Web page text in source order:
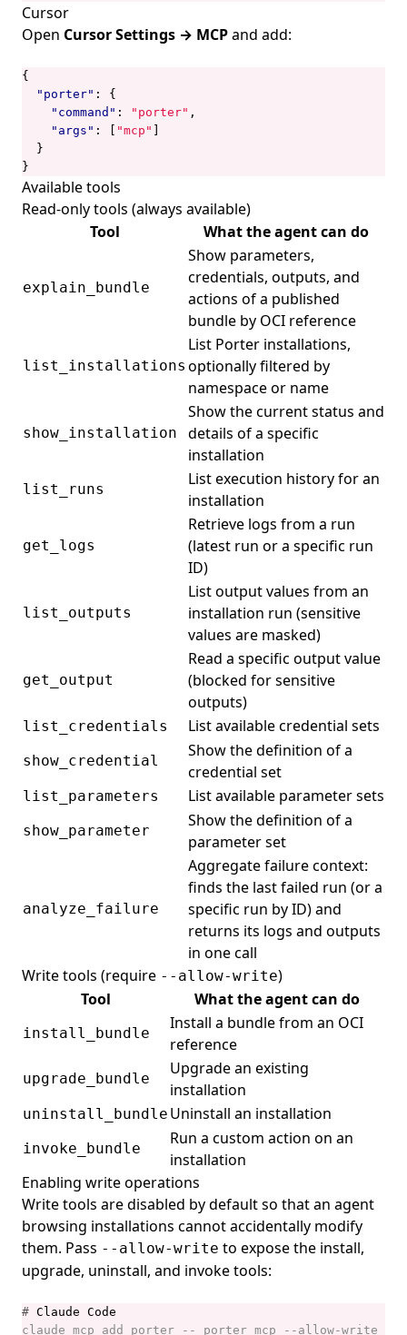
Cursor
Open Cursor Settings → MCPand add:
{
"porter" :
{
"command" : "porter" ,
"args" : "mcp"
}
}
Available tools
Read-only tools (always available)
Tool
What the agent can do
explain_bundle
Show parameters,
credentials, outputs, and
actions of a published
bundle by OCI reference
list_installations
List Porter installations,
optionally filtered by
namespace or name
show_installation
Show the current status and
details of a specific
installation
list_runs
List execution history for an
installation
get_logs
Retrieve logs from a run
(latest run or a specific run
ID)
list_outputs
List output values from an
installation run (sensitive
values are masked)
get_output
Read a specific output value
(blocked for sensitive
outputs)
list_credentials List available credential sets
show_credential
Show the definition of a
credential set
list_parameters List available parameter sets
show_parameter
Show the definition of a
parameter set
analyze_failure
Aggregate failure context:
finds the last failed run (or a
specific run by ID) and
returns its logs and outputs
in one call
Write tools (require --allow-write)
Tool
What the agent can do
install_bundle
Install a bundle from an OCI
reference
upgrade_bundle
Upgrade an existing
installation
uninstall_bundle Uninstall an installation
invoke_bundle
Run a custom action on an
installation
Enabling write operations
Write tools are disabled by default so that an agent
browsing installations cannot accidentally modify
them. Pass --allow-write to expose the install,
upgrade, uninstall, and invoke tools:
#